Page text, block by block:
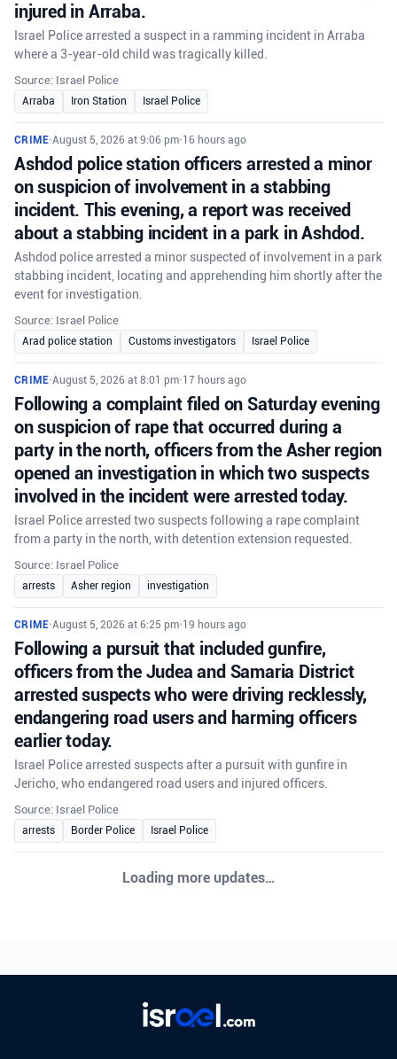
injured in Arraba.
Israel Police arrested a suspect in a ramming incident in Arraba
where a 3-year-old child was tragically killed.
Source: Israel Police
Arraba Iron Station Israel Police
CRIME•August 5, 2026 at 9:06 pm•16 hours ago
Ashdod police station officers arrested a minor
on suspicion of involvement in a stabbing
incident. This evening, a report was received
about a stabbing incident in a park in Ashdod.
Ashdod police arrested a minor suspected of involvement in a park
stabbing incident, locating and apprehending him shortly after the
event for investigation.
Source: Israel Police
Arad police station Customs investigators Israel Police
CRIME•August 5, 2026 at 8:01 pm•17 hours ago
Following a complaint filed on Saturday evening
on suspicion of rape that occurred during a
party in the north, officers from the Asher region
opened an investigation in which two suspects
involved in the incident were arrested today.
Israel Police arrested two suspects following a rape complaint
from a party in the north, with detention extension requested.
Source: Israel Police
arrests Asher region investigation
CRIME•August 5, 2026 at 6:25 pm•19 hours ago
Following a pursuit that included gunfire,
officers from the Judea and Samaria District
arrested suspects who were driving recklessly,
endangering road users and harming officers
earlier today.
Israel Police arrested suspects after a pursuit with gunfire in
Jericho, who endangered road users and injured officers.
Source: Israel Police
arrests Border Police Israel Police
August 5, 2026 at 6:25 pm 19 hours ago
Israel Police arrested suspects after a pursuit with gunfire in
Jericho, who endangered road users and injured officers.